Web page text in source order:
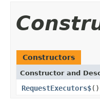
Constructors
Constructor and
RequestExecutors$()